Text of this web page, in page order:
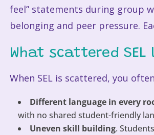
feel” statements during group
belonging and peer pressure.
What scattered
When SEL is scattered, you
Different language in every
with no shared student-friendly
Uneven skill building.